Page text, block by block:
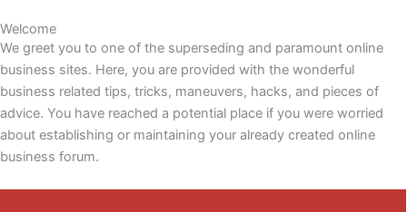
Welcome
We greet you to one of the superseding and paramount online
business sites. Here, you are provided with the wonderful
business related tips, tricks, maneuvers, hacks, and pieces of
advice. You have reached a potential place if you were worried
about establishing or maintaining your already created online
business forum.